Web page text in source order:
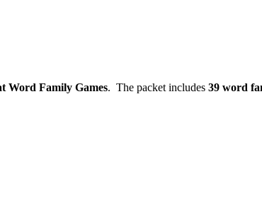
Word Family Games. The packet includes 39 word